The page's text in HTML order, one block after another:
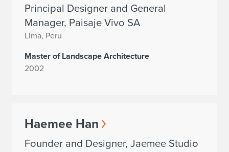
Principal Designer and General
Manager, Paisaje Vivo SA
Lima, Peru
Master of Landscape Architecture
2002
Haemee Han
Founder and Designer, Jaemee Studio